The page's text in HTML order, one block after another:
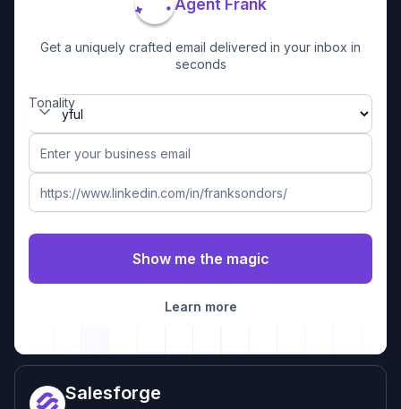
Salesforge
Agent Frank
Get a uniquely crafted email delivered in your inbox in
seconds
Tonality
Learn more